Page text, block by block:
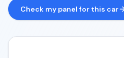
Check my panel for this car